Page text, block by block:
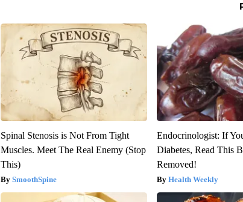
Spinal Stenosis is Not From Tight
Muscles. Meet The Real Enemy (Stop
This)
SmoothSpine
Endocrinologist: If
Diabetes, Read This
Removed!
Health Weekly